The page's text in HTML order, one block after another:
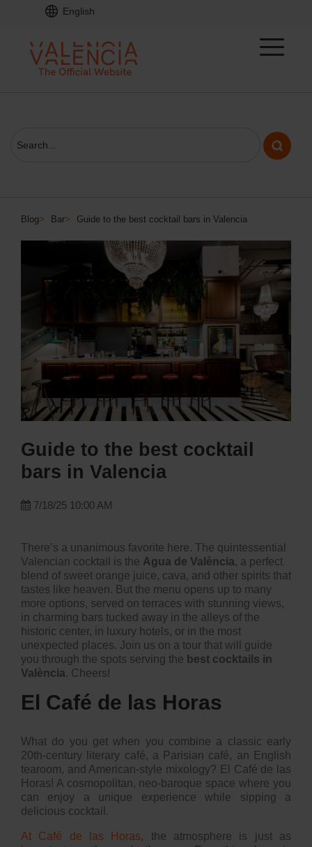
English
Blog> Bar> Guide to the best cocktail bars in Valencia
Guide to the best cocktail
bars in Valencia
7/18/25 10:00 AM
There’s a unanimous favorite here. The quintessential
Valencian cocktail is the Agua de València, a perfect
blend of sweet orange juice, cava, and other spirits that
tastes like heaven. But the menu opens up to many
more options, served on terraces with stunning views,
in charming bars tucked away in the alleys of the
historic center, in luxury hotels, or in the most
unexpected places. Join us on a tour that will guide
you through the spots serving the best cocktails in
València. Cheers!
El Café de las Horas
What do you get when you combine a classic early
20th-century literary café, a Parisian café, an English
tearoom, and American-style mixology? El Café de las
Horas! A cosmopolitan, neo-baroque space where you
can enjoy a unique experience while sipping a
delicious cocktail.
At Café de las Horas, the atmosphere is just as